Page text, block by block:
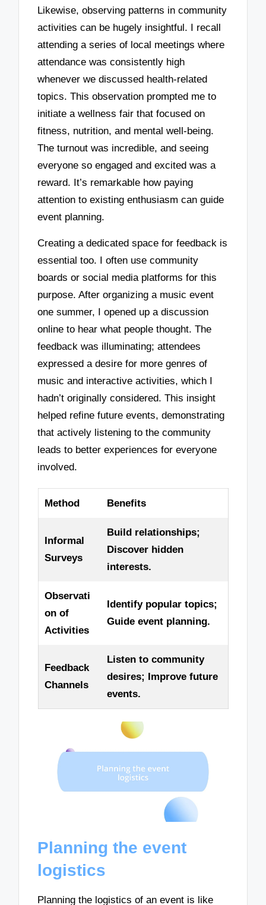
Likewise, observing patterns in community
activities can be hugely insightful. I recall
attending a series of local meetings where
attendance was consistently high
whenever we discussed health-related
topics. This observation prompted me to
initiate a wellness fair that focused on
fitness, nutrition, and mental well-being.
The turnout was incredible, and seeing
everyone so engaged and excited was a
reward. It’s remarkable how paying
attention to existing enthusiasm can guide
event planning.
Creating a dedicated space for feedback is
essential too. I often use community
boards or social media platforms for this
purpose. After organizing a music event
one summer, I opened up a discussion
online to hear what people thought. The
feedback was illuminating; attendees
expressed a desire for more genres of
music and interactive activities, which I
hadn’t originally considered. This insight
helped refine future events, demonstrating
that actively listening to the community
leads to better experiences for everyone
involved.
Method Benefits
Informal
Surveys
Build relationships;
Discover hidden
interests.
Observati
on of
Activities
Identify popular topics;
Guide event planning.
Feedback
Channels
Listen to community
desires; Improve future
events.
Planning the event
logistics
Planning the logistics of an event is like